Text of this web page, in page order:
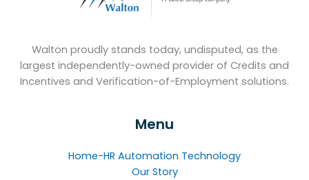
Walton proudly stands today, undisputed, as the
largest independently-owned provider of Credits and
Incentives and Verification-of-Employment solutions.
Menu
Home-HR Automation Technology
Our Story